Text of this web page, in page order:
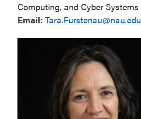
Computing, and Cyber Systems
Email: Tara.Furstenau@nau.edu